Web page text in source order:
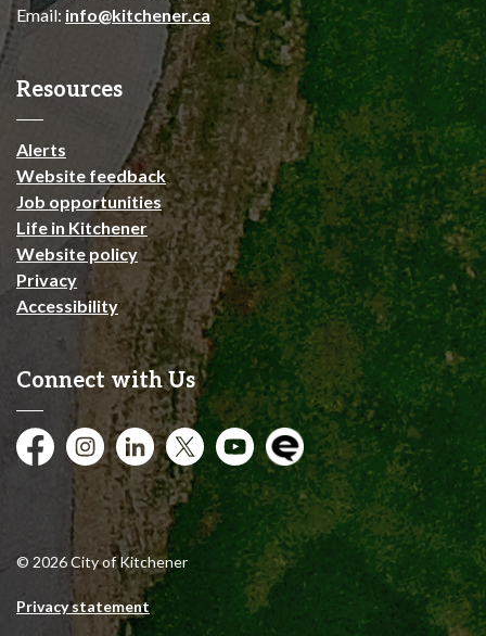
Email: info@kitchener.ca
Resources
Alerts
Website feedback
Job opportunities
Life in Kitchener
Website policy
Privacy
Accessibility
Connect with Us
FacebookInstagramCity of Kitchener LinkedIn
TwitterYouTubeEngage
© 2026 City of Kitchener
Privacy statement